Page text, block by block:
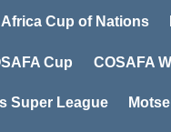
Africa Cup of Nations
Cup COSAFA
Super League